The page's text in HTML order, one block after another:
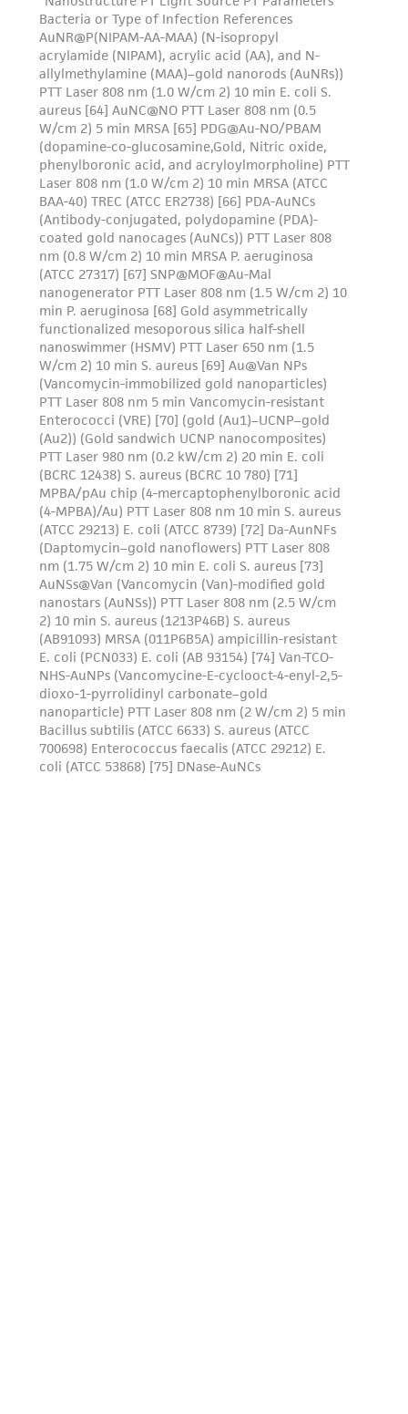
and the customer bears the sole responsibility
of confirming the accuracy and completeness
of any such information.
This product is sent on the condition that the
customer is responsible for and assumes all risk
and responsibility in connection with the
receipt, handling, storage, disposal, and use of
the ATCC product including without limitation
taking all appropriate safety and handling
precautions to minimize health or
environmental risk. As a condition of receiving
the material, the customer agrees that any
activity undertaken with the ATCC product and
any progeny or modifications will be conducted
in compliance with all applicable laws,
regulations, and guidelines. This product is
provided 'AS IS' with no representations or
warranties whatsoever except as expressly set
forth herein and in no event shall ATCC, its
parents, subsidiaries, directors, officers, agents,
employees, assigns, successors, and affiliates be
liable for indirect, special, incidental, or
consequential damages of any kind in
connection with or arising out of the
customer's use of the product. While
reasonable effort is made to ensure
authenticity and reliability of materials on
deposit, ATCC is not liable for damages arising
from the misidentification or misrepresentation
of such materials.
Please see the material transfer agreement